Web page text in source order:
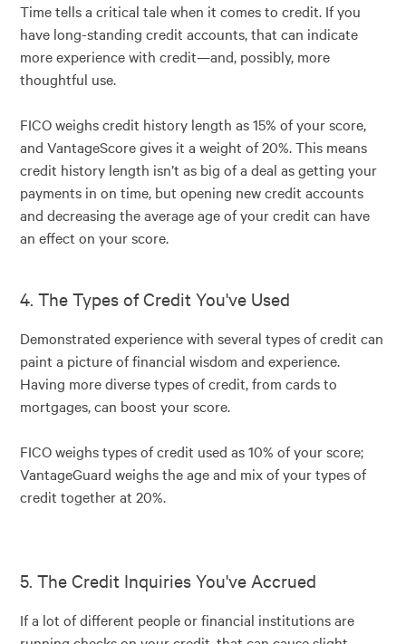
Time tells a critical tale when it comes to credit. If you
have long-standing credit accounts, that can indicate
more experience with credit—and, possibly, more
thoughtful use.
FICO weighs credit history length as 15% of your score,
and VantageScore gives it a weight of 20%. This means
credit history length isn’t as big of a deal as getting your
payments in on time, but opening new credit accounts
and decreasing the average age of your credit can have
an effect on your score.
4. The Types of Credit You've Used
Demonstrated experience with several types of credit can
paint a picture of financial wisdom and experience.
Having more diverse types of credit, from cards to
mortgages, can boost your score.
FICO weighs types of credit used as 10% of your score;
VantageGuard weighs the age and mix of your types of
credit together at 20%.
5. The Credit Inquiries You've Accrued
If a lot of different people or financial institutions are